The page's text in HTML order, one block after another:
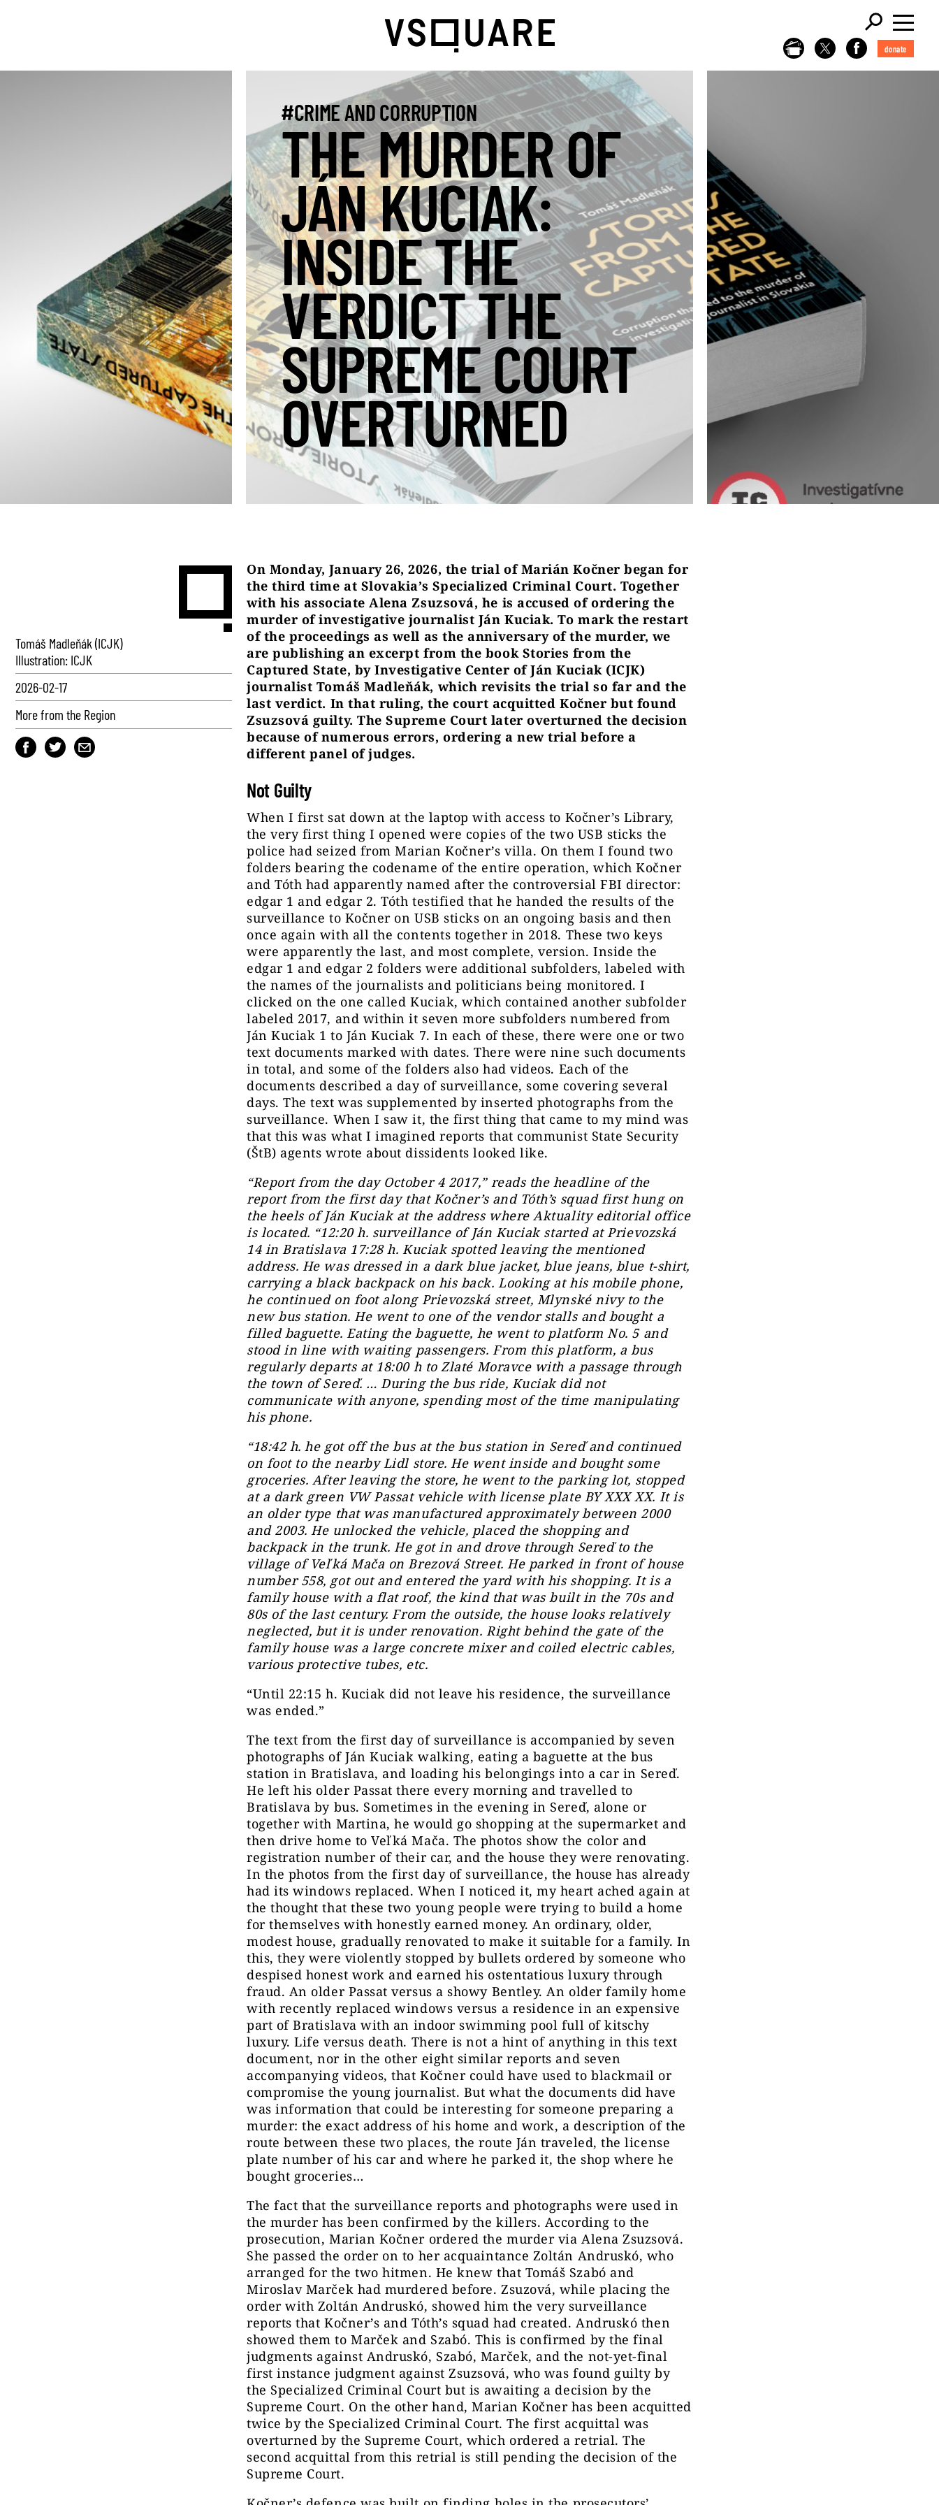
donate
#CRIME AND CORRUPTION
THE MURDER OF
JÁN KUCIAK:
INSIDE THE
VERDICT THE
SUPREME COURT
OVERTURNED
Tomáš Madleňák (ICJK)
Illustration: ICJK
2026-02-17
More from the Region
On Monday, January 26, 2026, the trial of Marián Kočner began for
the third time at Slovakia’s Specialized Criminal Court. Together
with his associate Alena Zsuzsová, he is accused of ordering the
murder of investigative journalist Ján Kuciak.To mark the restart
of the proceedings as well as the anniversary of the murder, we
are publishing an excerpt from the book Stories from the
Captured State, by Investigative Center of Ján Kuciak (ICJK)
journalist Tomáš Madleňák, which revisits the trial so far and the
last verdict. In that ruling, the court acquitted Kočner but found
Zsuzsová guilty. The Supreme Court later overturned the decision
because of numerous errors, ordering a new trial before a
different panel of judges.
Not Guilty
When I first sat down at the laptop with access to Kočner’s Library,
the very first thing I opened were copies of the two USB sticks the
police had seized from Marian Kočner’s villa. On them I found two
folders bearing the codename of the entire operation, which Kočner
and Tóth had apparently named after the controversial FBI director:
edgar 1 and edgar 2. Tóth testified that he handed the results of the
surveillance to Kočner on USB sticks on an ongoing basis and then
once again with all the contents together in 2018. These two keys
were apparently the last, and most complete, version. Inside the
edgar 1 and edgar 2 folders were additional subfolders, labeled with
the names of the journalists and politicians being monitored. I
clicked on the one called Kuciak, which contained another subfolder
labeled 2017, and within it seven more subfolders numbered from
Ján Kuciak 1 to Ján Kuciak 7. In each of these, there were one or two
text documents marked with dates. There were nine such documents
in total, and some of the folders also had videos. Each of the
documents described a day of surveillance, some covering several
days. The text was supplemented by inserted photographs from the
surveillance. When I saw it, the first thing that came to my mind was
that this was what I imagined reports that communist State Security
(ŠtB) agents wrote about dissidents looked like.
“Report from the day October 4 2017,” reads the headline of the
report from the first day that Kočner’s and Tóth’s squad first hung on
the heels of Ján Kuciak at the address where Aktuality editorial office
is located. “12:20 h. surveillance of Ján Kuciak started at Prievozská
14 in Bratislava 17:28 h. Kuciak spotted leaving the mentioned
address. He was dressed in a dark blue jacket, blue jeans, blue t-shirt,
carrying a black backpack on his back. Looking at his mobile phone,
he continued on foot along Prievozská street, Mlynské nivy to the
new bus station. He went to one of the vendor stalls and bought a
filled baguette. Eating the baguette, he went to platform No. 5 and
stood in line with waiting passengers. From this platform, a bus
regularly departs at 18:00 h to Zlaté Moravce with a passage through
the town of Sereď. … During the bus ride, Kuciak did not
communicate with anyone, spending most of the time manipulating
his phone.
“18:42 h. he got off the bus at the bus station in Sereď and continued
on foot to the nearby Lidl store. He went inside and bought some
groceries. After leaving the store, he went to the parking lot, stopped
at a dark green VW Passat vehicle with license plate BY XXX XX. It is
an older type that was manufactured approximately between 2000
and 2003. He unlocked the vehicle, placed the shopping and
backpack in the trunk. He got in and drove through Sereď to the
village of Veľká Mača on Brezová Street. He parked in front of house
number 558, got out and entered the yard with his shopping. It is a
family house with a flat roof, the kind that was built in the 70s and
80s of the last century. From the outside, the house looks relatively
neglected, but it is under renovation. Right behind the gate of the
family house was a large concrete mixer and coiled electric cables,
various protective tubes, etc.
“Until 22:15 h. Kuciak did not leave his residence, the surveillance
was ended.”
The text from the first day of surveillance is accompanied by seven
photographs of Ján Kuciak walking, eating a baguette at the bus
station in Bratislava, and loading his belongings into a car in Sereď.
He left his older Passat there every morning and travelled to
Bratislava by bus. Sometimes in the evening in Sereď, alone or
together with Martina, he would go shopping at the supermarket and
then drive home to Veľká Mača. The photos show the color and
registration number of their car, and the house they were renovating.
In the photos from the first day of surveillance, the house has already
had its windows replaced. When I noticed it, my heart ached again at
the thought that these two young people were trying to build a home
for themselves with honestly earned money. An ordinary, older,
modest house, gradually renovated to make it suitable for a family. In
this, they were violently stopped by bullets ordered by someone who
despised honest work and earned his ostentatious luxury through
fraud. An older Passat versus a showy Bentley. An older family home
with recently replaced windows versus a residence in an expensive
part of Bratislava with an indoor swimming pool full of kitschy
luxury. Life versus death. There is not a hint of anything in this text
document, nor in the other eight similar reports and seven
accompanying videos, that Kočner could have used to blackmail or
compromise the young journalist. But what the documents did have
was information that could be interesting for someone preparing a
murder: the exact address of his home and work, a description of the
route between these two places, the route Ján traveled, the license
plate number of his car and where he parked it, the shop where he
bought groceries…
The fact that the surveillance reports and photographs were used in
the murder has been confirmed by the killers. According to the
prosecution, Marian Kočner ordered the murder via Alena Zsuzsová.
She passed the order on to her acquaintance Zoltán Andruskó, who
arranged for the two hitmen. He knew that Tomáš Szabó and
Miroslav Marček had murdered before. Zsuzová, while placing the
order with Zoltán Andruskó, showed him the very surveillance
reports that Kočner’s and Tóth’s squad had created. Andruskó then
showed them to Marček and Szabó. This is confirmed by the final
judgments against Andruskó, Szabó, Marček, and the not-yet-final
first instance judgment against Zsuzsová, who was found guilty by
the Specialized Criminal Court but is awaiting a decision by the
Supreme Court. On the other hand, Marian Kočner has been acquitted
twice by the Specialized Criminal Court. The first acquittal was
overturned by the Supreme Court, which ordered a retrial. The
second acquittal from this retrial is still pending the decision of the
Supreme Court.